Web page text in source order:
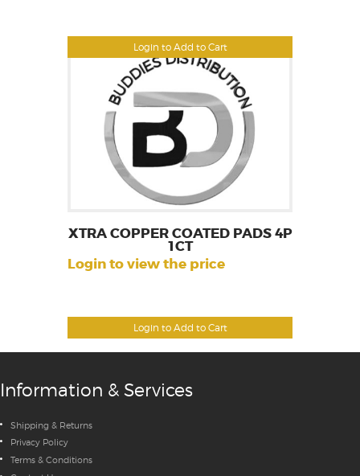
Login to Add to Cart
Login to Add to Cart
XTRA COPPER COATED PADS 4P
1CT
Login to view the price
Information & Services
Shipping & Returns
Privacy Policy
Terms & Conditions